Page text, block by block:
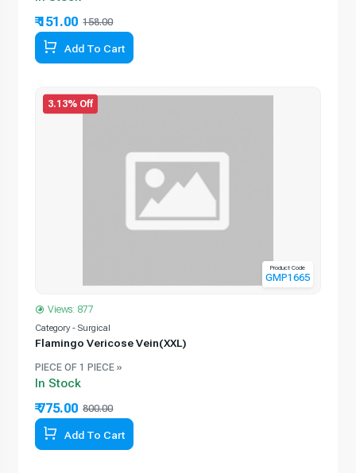
₹ 151.00 158.00
Add To Cart
3.13% Off
Product Code
GMP1665
Views: 877
Category - Surgical
Flamingo Vericose Vein(XXL)
PIECE OF 1 PIECE »
In Stock
₹ 775.00 800.00
Add To Cart